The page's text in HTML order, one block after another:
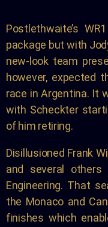
Postlethwaite’s
package but with
new-look team
however, expected
race in Argentina. It
with Scheckter
of him retiring.
Disillusioned Frank
and several
Engineering. That
the Monaco and
finishes which